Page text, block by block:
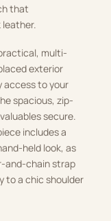
that
multi-
exterior
access to your
spacious, zip-
secure.
includes a
held look, as
and-chain strap
to a chic shoulder